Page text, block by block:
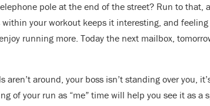
pole at the end of the street? Run to that,
within your workout keeps it interesting, and
running more. Today the next mailbox,
aren’t around, your boss isn’t standing over you,
of your run as “me” time will help you see it as a